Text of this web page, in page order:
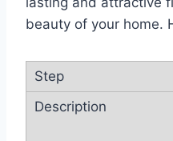
beauty of your home.